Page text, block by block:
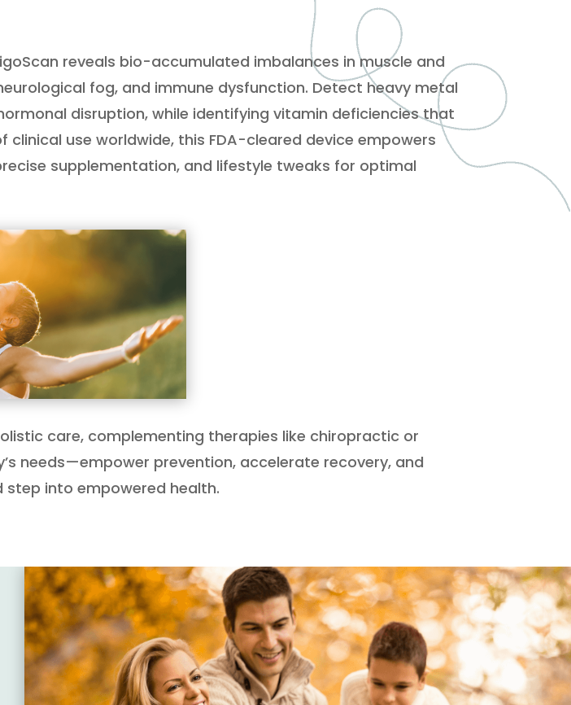
reveals bio-accumulated imbalances in muscle and
fog, and immune dysfunction. Detect heavy metal
disruption, while identifying vitamin deficiencies that
use worldwide, this FDA-cleared device empowers
supplementation, and lifestyle tweaks for optimal
care, complementing therapies like chiropractic or
needs—empower prevention, accelerate recovery, and
step into empowered health.